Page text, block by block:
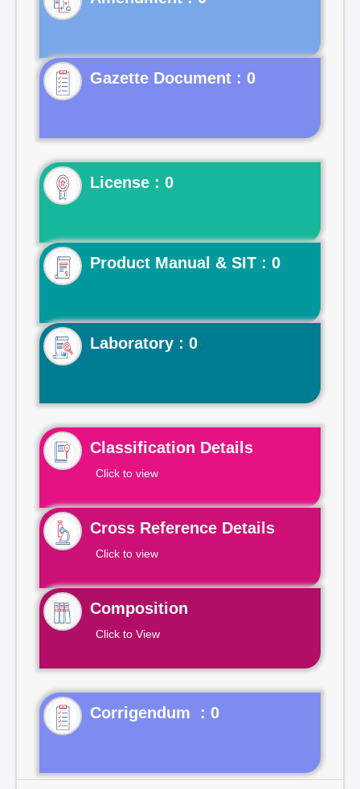
Gazette Document : 0
License : 0
Product Manual & SIT : 0
Laboratory : 0
Classification Details
Click to view
Cross Reference Details
Click to view
Composition
Click to View
Corrigendum : 0